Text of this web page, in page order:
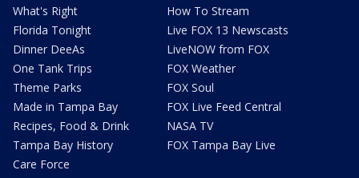
What's Right
Florida Tonight
Dinner DeeAs
One Tank Trips
Theme Parks
Made in Tampa Bay
Recipes, Food & Drink
Tampa Bay History
Care Force
How To Stream
Live FOX 13 Newscasts
LiveNOW from FOX
FOX Weather
FOX Soul
FOX Live Feed Central
NASA TV
FOX Tampa Bay Live